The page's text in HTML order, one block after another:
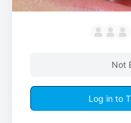
Not
Log in to